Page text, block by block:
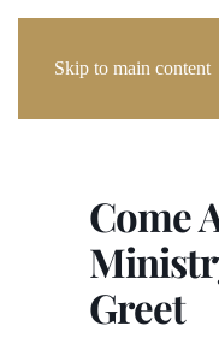
Skip to main content
Come
Greet